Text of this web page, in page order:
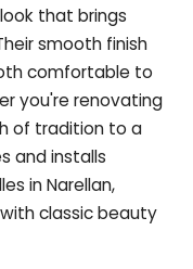
that brings
smooth finish
comfortable to
you're renovating
of tradition to a
and installs
in Narellan,
classic beauty